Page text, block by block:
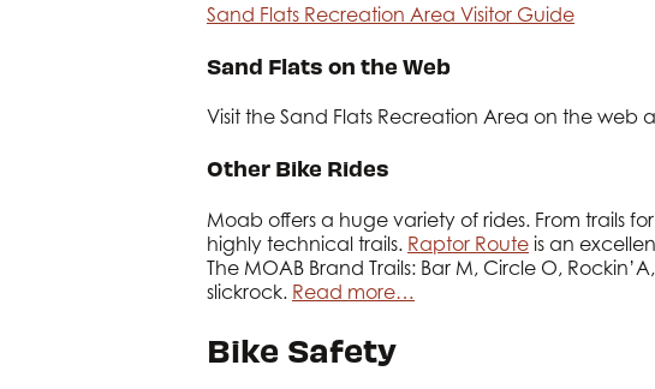
Sand Flats Recreation Area Visitor Guide
Sand Flats on the Web
Visit the Sand Flats Recreation Area on the web
Other Bike Rides
Moab offers a huge variety of rides. From trails
highly technical trails. Raptor Route is an
The MOAB Brand Trails: Bar M, Circle O,
slickrock. Read more…
Bike Safety